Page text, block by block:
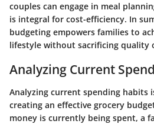
couples can engage in meal
is integral for cost-efficiency. In
budgeting empowers families to
lifestyle without sacrificing quality
Analyzing Current
Analyzing current spending habits
creating an effective grocery
money is currently being spent, a